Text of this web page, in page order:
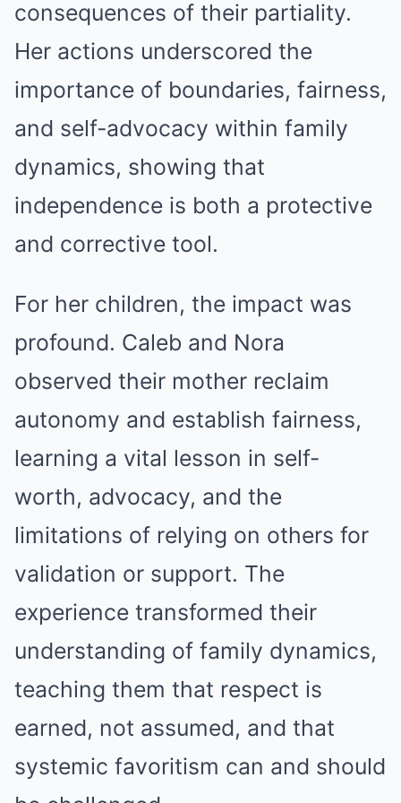
consequences of their partiality.
Her actions underscored the
importance of boundaries, fairness,
and self-advocacy within family
dynamics, showing that
independence is both a protective
and corrective tool.
For her children, the impact was
profound. Caleb and Nora
observed their mother reclaim
autonomy and establish fairness,
learning a vital lesson in self-
worth, advocacy, and the
limitations of relying on others for
validation or support. The
experience transformed their
understanding of family dynamics,
teaching them that respect is
earned, not assumed, and that
systemic favoritism can and should